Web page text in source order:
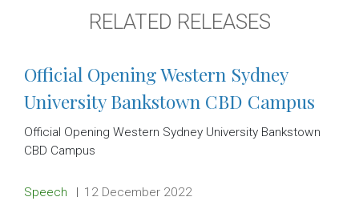
RELATED RELEASES
Official Opening Western Sydney
University Bankstown CBD Campus
Official Opening Western Sydney University Bankstown
CBD Campus
Release type:
Speech Date:
12 December 2022